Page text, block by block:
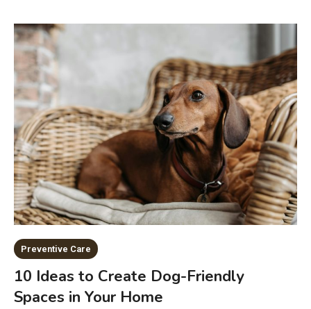
Preventive Care
10 Ideas to Create Dog-Friendly
Spaces in Your Home